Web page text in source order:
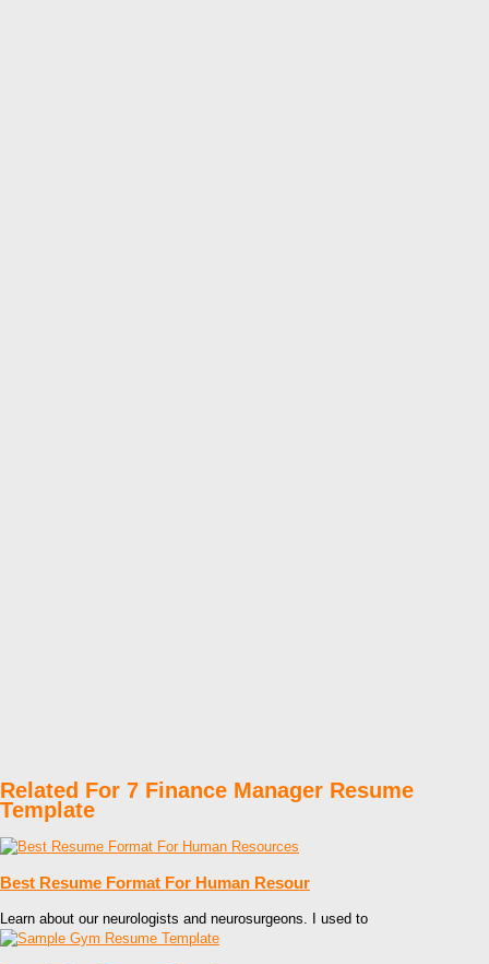
Related For 7 Finance Manager Resume
Template
Best Resume Format For Human Resour
Learn about our neurologists and neurosurgeons. I used to